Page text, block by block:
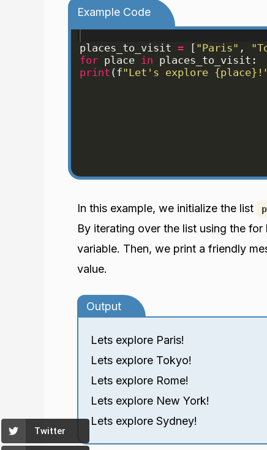
Example Code
places_to_visit = [ "Paris" ,
for place in places_to_visit :
print ( f"Let's explore
In this example, we initialize the list
By iterating over the list using the
variable. Then, we print a friendly
value.
Output
Lets explore Paris!
Lets explore Tokyo!
Lets explore Rome!
Lets explore New York!
Lets explore Sydney!
Twitter